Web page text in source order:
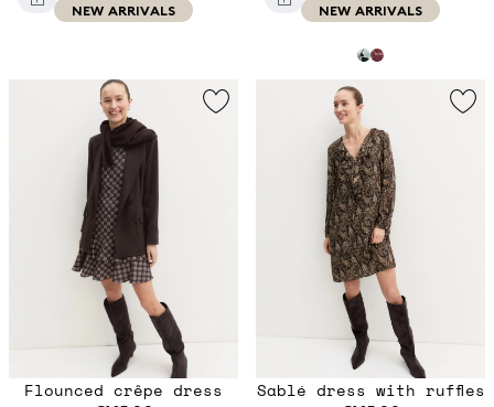
NEW ARRIVALS NEW ARRIVALS
Flounced crêpe dress Sablé dress with ruffles